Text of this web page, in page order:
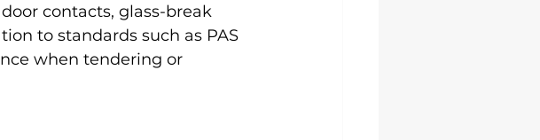
contacts, glass-break
to standards such as PAS
when tendering or